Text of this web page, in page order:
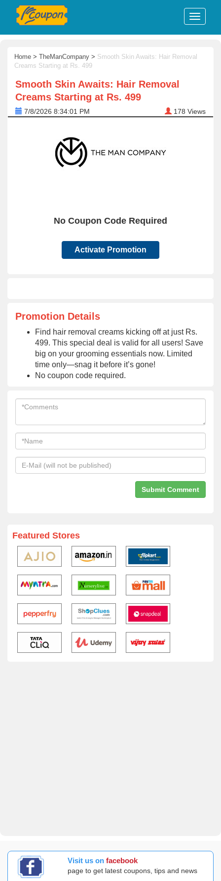
Home > TheManCompany > Smooth Skin Awaits: Hair Removal
Creams Starting at Rs. 499
Smooth Skin Awaits: Hair Removal
Creams Starting at Rs. 499
7/8/2026 8:34:01 PM 178 Views
No Coupon Code Required
Activate Promotion
Promotion Details
Find hair removal creams kicking off at just Rs.
499. This special deal is valid for all users! Save
big on your grooming essentials now. Limited
time only—snag it before it’s gone!
No coupon code required.
Featured Stores
Visit us on facebook
page to get latest coupons, tips and news